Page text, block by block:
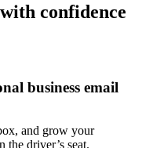
confidence
business email
and grow your
the driver’s seat.